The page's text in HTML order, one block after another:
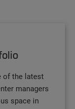
of the latest
managers
space in